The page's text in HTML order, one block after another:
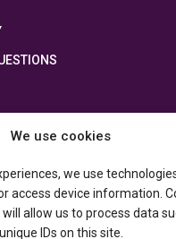
We use cookies
we use
access device information.
allow us to process data
IDs on this site.
and the Government of Canada